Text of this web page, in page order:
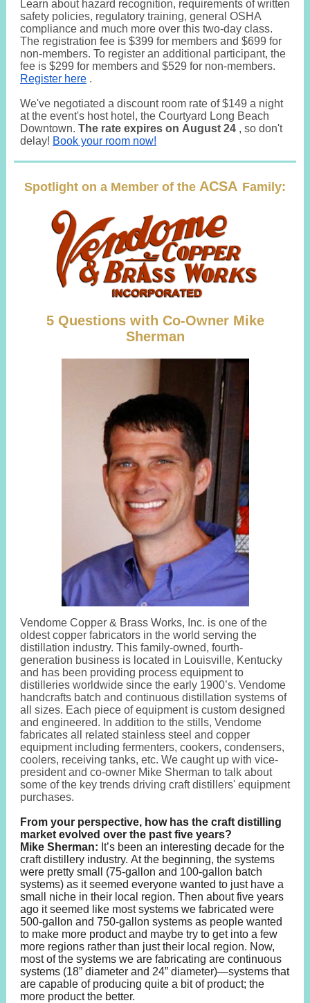
Learn about hazard recognition, requirements of written
safety policies, regulatory training, general OSHA
compliance and much more over this two-day class.
The registration fee is $399 for members and $699 for
non-members. To register an additional participant, the
fee is $299 for members and $529 for non-members.
Register here .
We've negotiated a discount room rate of $149 a night
at the event's host hotel, the Courtyard Long Beach
Downtown. The rate expires on August 24 , so don't
delay! Book your room now!
Spotlight on a Member of the ACSA Family:
5 Questions with Co-Owner Mike
Sherman
Vendome Copper & Brass Works, Inc. is one of the
oldest copper fabricators in the world serving the
distillation industry. This family-owned, fourth-
generation business is located in Louisville, Kentucky
and has been providing process equipment to
distilleries worldwide since the early 1900’s. Vendome
handcrafts batch and continuous distillation systems of
all sizes. Each piece of equipment is custom designed
and engineered. In addition to the stills, Vendome
fabricates all related stainless steel and copper
equipment including fermenters, cookers, condensers,
coolers, receiving tanks, etc. We caught up with vice-
president and co-owner Mike Sherman to talk about
some of the key trends driving craft distillers' equipment
purchases.
From your perspective, how has the craft distilling
market evolved over the past five years?
Mike Sherman: It’s been an interesting decade for the
craft distillery industry. At the beginning, the systems
were pretty small (75-gallon and 100-gallon batch
systems) as it seemed everyone wanted to just have a
small niche in their local region. Then about five years
ago it seemed like most systems we fabricated were
500-gallon and 750-gallon systems as people wanted
to make more product and maybe try to get into a few
more regions rather than just their local region. Now,
most of the systems we are fabricating are continuous
systems (18” diameter and 24” diameter)—systems that
are capable of producing quite a bit of product; the
more product the better.